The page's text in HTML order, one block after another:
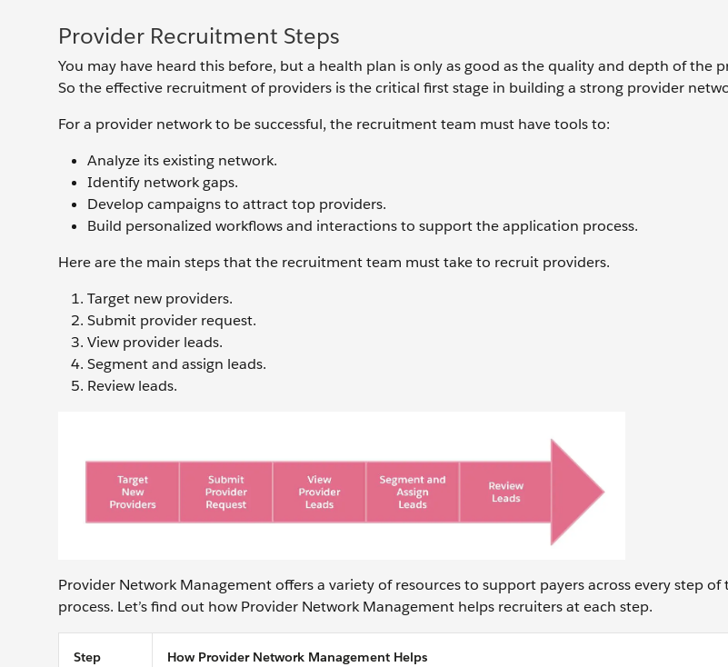
Provider Recruitment Steps
You may have heard this before, but a health plan is only as good as the quality and depth of the
So the effective recruitment of providers is the critical first stage in building a strong provider
For a provider network to be successful, the recruitment team must have tools to:
Analyze its existing network.
Identify network gaps.
Develop campaigns to attract top providers.
Build personalized workflows and interactions to support the application process.
Here are the main steps that the recruitment team must take to recruit providers.
Target new providers.
Submit provider request.
View provider leads.
Segment and assign leads.
Review leads.
Provider Network Management offers a variety of resources to support payers across every step
process. Let’s find out how Provider Network Management helps recruiters at each step.
Step How Provider Network Management Helps